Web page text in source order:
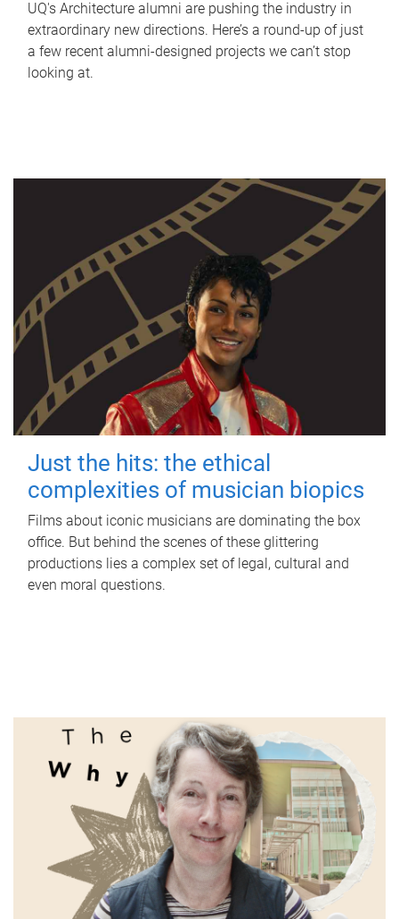
UQ's Architecture alumni are pushing the industry in
extraordinary new directions. Here’s a round-up of just
a few recent alumni-designed projects we can’t stop
looking at.
Just the hits: the ethical
complexities of musician biopics
Films about iconic musicians are dominating the box
office. But behind the scenes of these glittering
productions lies a complex set of legal, cultural and
even moral questions.